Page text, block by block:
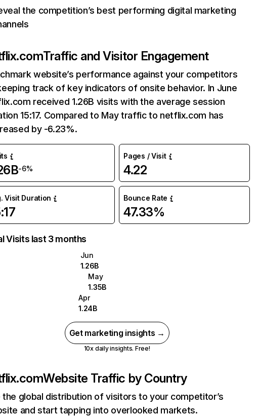
the competition’s best performing digital marketing
Traffic and Visitor Engagement
website’s performance against your competitors
track of key indicators of onsite behavior. In June
received 1.26B visits with the average session
15:17. Compared to May traffic to netflix.com has
by -6.23%.
-6%
Pages / Visit
4.22
Visit Duration Bounce Rate
47.33%
Visits last 3 months
Jun
1.26B
May
1.35B
Apr
1.24B
Get marketing insights →
10x daily insights. Free!
Website Traffic by Country
the global distribution of visitors to your competitor’s
and start tapping into overlooked markets.